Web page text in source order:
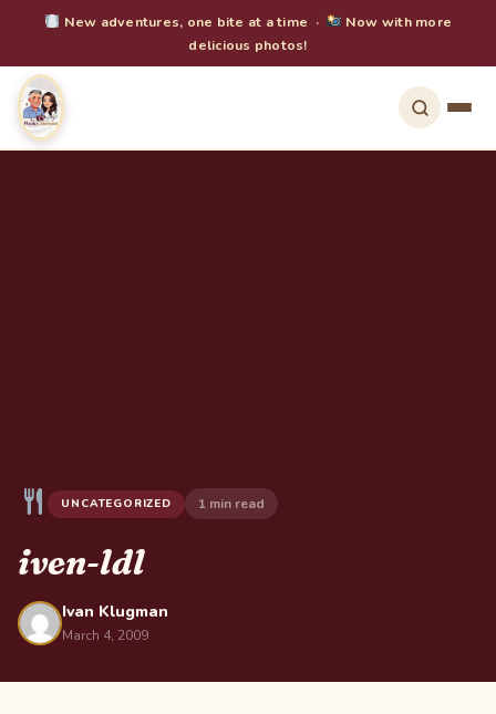
New adventures, one bite at a time ·
Now with more
delicious photos!
UNCATEGORIZED 1 min read
iven-ldl
Ivan Klugman
March 4, 2009